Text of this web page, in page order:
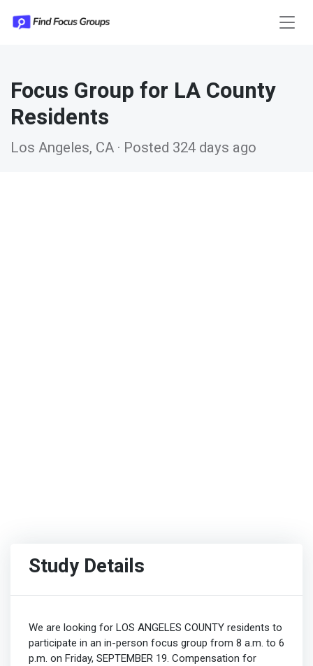
Focus Group for LA County
Residents
Los Angeles, CA · Posted 324 days ago
Study Details
We are looking for LOS ANGELES COUNTY residents to
participate in an in-person focus group from 8 a.m. to 6
p.m. on Friday, SEPTEMBER 19. Compensation for